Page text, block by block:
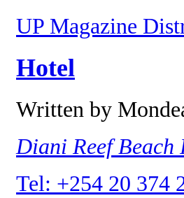
UP Magazine
Hotel
Written by
Diani Reef Beach
Tel: +254 20 374